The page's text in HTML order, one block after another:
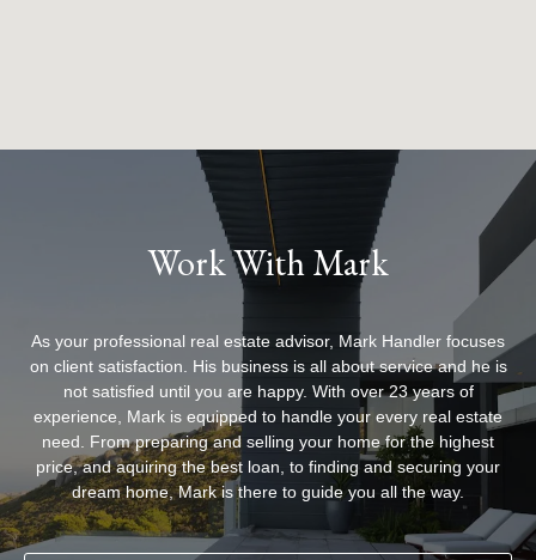
Work With Mark
As your professional real estate advisor, Mark Handler focuses
on client satisfaction. His business is all about service and he is
not satisfied until you are happy. With over 23 years of
experience, Mark is equipped to handle your every real estate
need. From preparing and selling your home for the highest
price, and aquiring the best loan, to finding and securing your
dream home, Mark is there to guide you all the way.